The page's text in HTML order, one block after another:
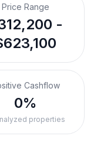
Price Range
-
Cashflow
0%
properties